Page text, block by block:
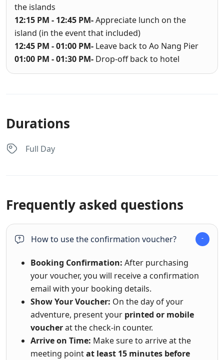
the islands
12:15 PM - 12:45 PM-Appreciate lunch on the
island (in the event that included)
12:45 PM - 01:00 PM- Leave back to Ao Nang Pier
01:00 PM - 01:30 PM- Drop-off back to hotel
Durations
Full Day
Frequently asked questions
How to use the confirmation voucher?
Booking Confirmation: After purchasing
your voucher, you will receive a confirmation
email with your booking details.
Show Your Voucher: On the day of your
adventure, present your printed or mobile
voucherat the check-in counter.
Arrive on Time: Make sure to arrive at the
meeting pointat least 15 minutes before